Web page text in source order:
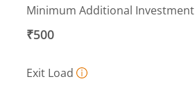
Minimum Additional Investment
₹500
Exit Load